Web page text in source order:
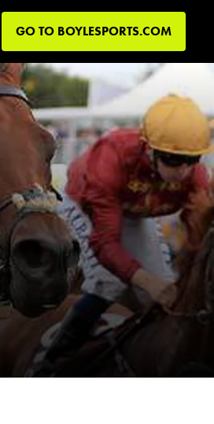
GO TO BOYLESPORTS.COM